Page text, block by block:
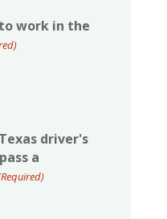
work in the
driver's
a